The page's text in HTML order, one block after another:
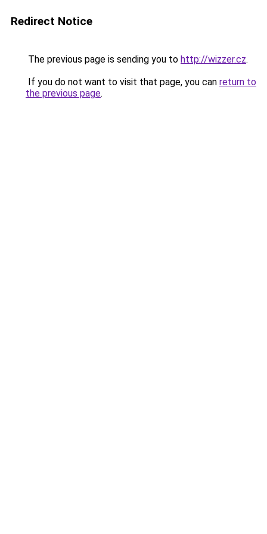
Redirect Notice
The previous page is sending you to http://wizzer.cz.
If you do not want to visit that page, you can return to
the previous page.